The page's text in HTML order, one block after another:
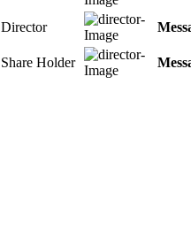
Director
Share Holder